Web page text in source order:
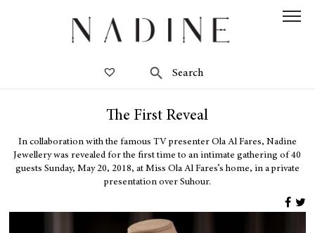
The First Reveal
In collaboration with the famous TV presenter Ola Al Fares, Nadine
Jewellery was revealed for the first time to an intimate gathering of 40
guests Sunday, May 20, 2018, at Miss Ola Al Fares’s home, in a private
presentation over Suhour.